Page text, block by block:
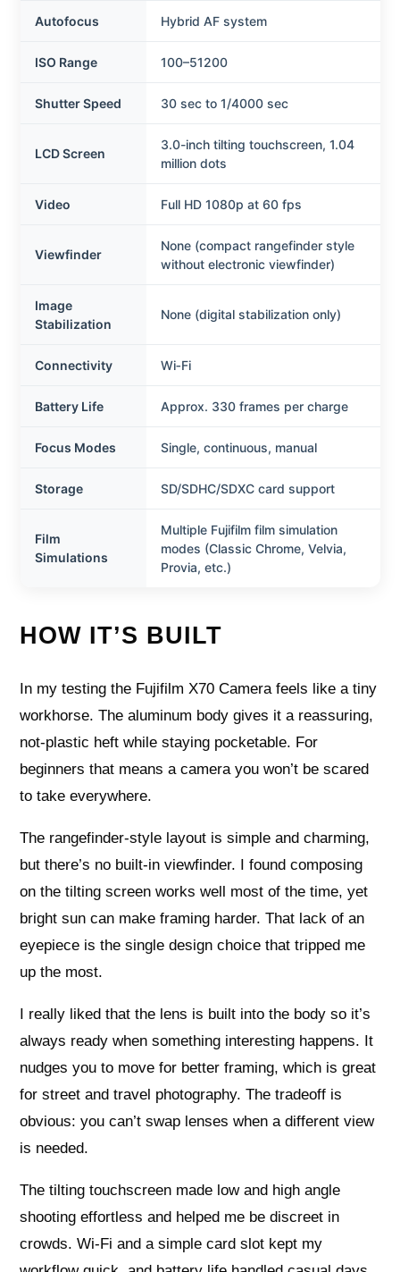
Autofocus Hybrid AF system
ISO Range 100–51200
Shutter Speed 30 sec to 1/4000 sec
LCD Screen
3.0-inch tilting touchscreen, 1.04
million dots
Video Full HD 1080p at 60 fps
Viewfinder
None (compact rangefinder style
without electronic viewfinder)
Image
Stabilization
None (digital stabilization only)
Connectivity Wi‑Fi
Battery Life Approx. 330 frames per charge
Focus Modes Single, continuous, manual
Storage SD/SDHC/SDXC card support
Film
Simulations
Multiple Fujifilm film simulation
modes (Classic Chrome, Velvia,
Provia, etc.)
HOW IT’S BUILT
In my testing the Fujifilm X70 Camera feels like a tiny
workhorse. The aluminum body gives it a reassuring,
not-plastic heft while staying pocketable. For
beginners that means a camera you won’t be scared
to take everywhere.
The rangefinder-style layout is simple and charming,
but there’s no built-in viewfinder. I found composing
on the tilting screen works well most of the time, yet
bright sun can make framing harder. That lack of an
eyepiece is the single design choice that tripped me
up the most.
I really liked that the lens is built into the body so it’s
always ready when something interesting happens. It
nudges you to move for better framing, which is great
for street and travel photography. The tradeoff is
obvious: you can’t swap lenses when a different view
is needed.
The tilting touchscreen made low and high angle
shooting effortless and helped me be discreet in
crowds. Wi‑Fi and a simple card slot kept my